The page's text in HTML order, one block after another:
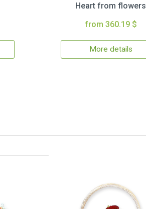
Heart from flowers
from 360.19 $
More details